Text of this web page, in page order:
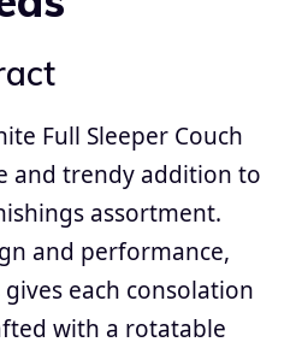
Full Sleeper Couch
and trendy addition to
assortment.
and performance,
each consolation
with a rotatable